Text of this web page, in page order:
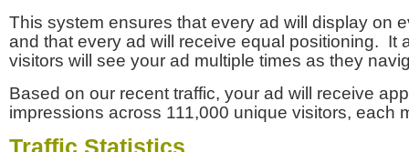
This system ensures that every ad will display on
and that every ad will receive equal positioning. It
visitors will see your ad multiple times as they
Based on our recent traffic, your ad will receive
impressions across 111,000 unique visitors, each
Traffic Statistics